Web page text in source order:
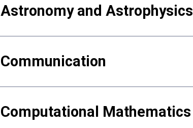
Astronomy and Astrophysics
Communication
Computational Mathematics